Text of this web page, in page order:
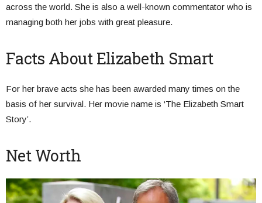
across the world. She is also a well-known commentator who is
managing both her jobs with great pleasure.
Facts About Elizabeth Smart
For her brave acts she has been awarded many times on the
basis of her survival. Her movie name is ‘The Elizabeth Smart
Story’.
Net Worth